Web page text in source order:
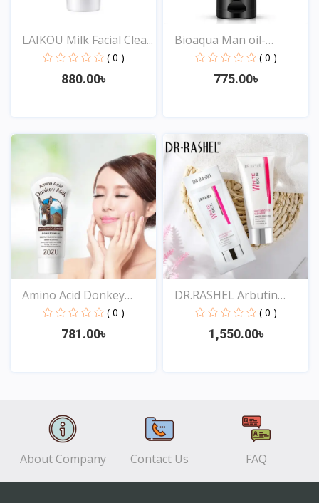
LAIKOU Milk Facial Clea...
( 0 )
880.00৳
View
Bioaqua Man oil-
control...
( 0 )
775.00৳
View
Amino Acid Donkey
Milk...
( 0 )
781.00৳
DR.RASHEL Arbutin
Niaci...
( 0 )
1,550.00৳
About Company Contact Us FAQ